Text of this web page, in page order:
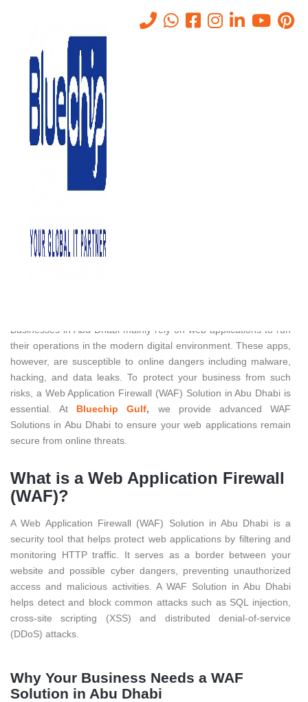
Web Application Firewall
(WAF) Solution in Abu Dhabi
Web Application Firewall (WAF) Solution In Abu Dhabi
Businesses in Abu Dhabi mainly rely on web applications to run
their operations in the modern digital environment. These apps,
however, are susceptible to online dangers including malware,
hacking, and data leaks. To protect your business from such
risks, a Web Application Firewall (WAF) Solution in Abu Dhabi is
essential. At Bluechip Gulf, we provide advanced WAF
Solutions in Abu Dhabi to ensure your web applications remain
secure from online threats.
What is a Web Application Firewall
(WAF)?
A Web Application Firewall (WAF) Solution in Abu Dhabi is a
security tool that helps protect web applications by filtering and
monitoring HTTP traffic. It serves as a border between your
website and possible cyber dangers, preventing unauthorized
access and malicious activities. A WAF Solution in Abu Dhabi
helps detect and block common attacks such as SQL injection,
cross-site scripting (XSS) and distributed denial-of-service
(DDoS) attacks.
Why Your Business Needs a WAF
Solution in Abu Dhabi